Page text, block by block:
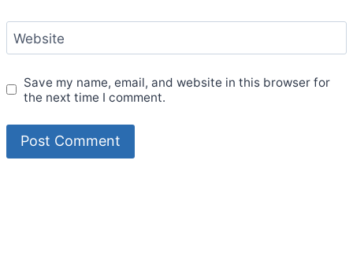
Website
Save my name, email, and website in this browser for
the next time I comment.